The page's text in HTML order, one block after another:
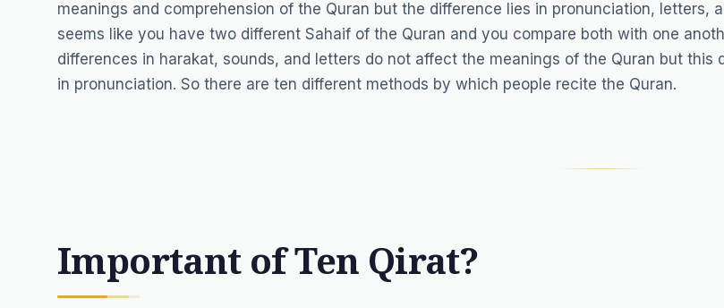
meanings and comprehension of the Quran but the difference lies in pronunciation, letters,
seems like you have two different Sahaif of the Quran and you compare both with one
differences in harakat, sounds, and letters do not affect the meanings of the Quran but this
in pronunciation. So there are ten different methods by which people recite the Quran.
Important of Ten Qirat?